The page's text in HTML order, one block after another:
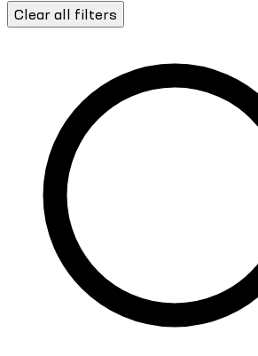
Clear all filters